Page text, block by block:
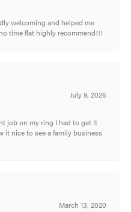
welcoming and helped me
time flat highly recommend!!!
July 9, 2026
job on my ring I had to get it
it nice to see a family business
March 13, 2020